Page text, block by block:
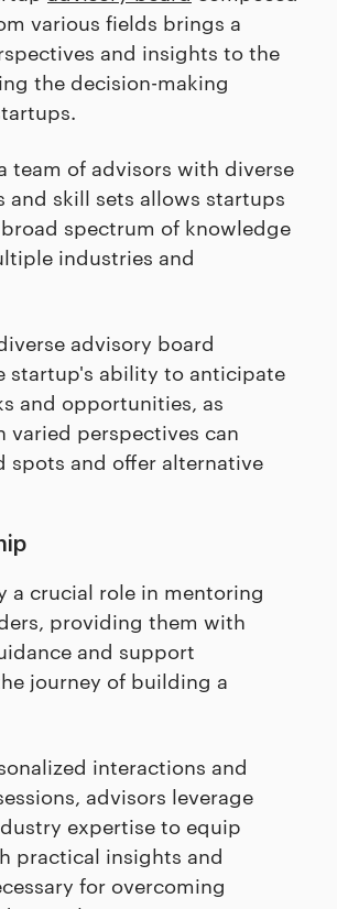
various fields brings a
and insights to the
the decision-making
team of advisors with diverse
and skill sets allows startups
spectrum of knowledge
industries and
advisory board
startup's ability to anticipate
and opportunities, as
varied perspectives can
spots and offer alternative
a crucial role in mentoring
providing them with
and support
journey of building a
interactions and
advisors leverage
expertise to equip
practical insights and
for overcoming